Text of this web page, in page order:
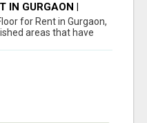
IN GURGAON |
for Rent in Gurgaon,
areas that have